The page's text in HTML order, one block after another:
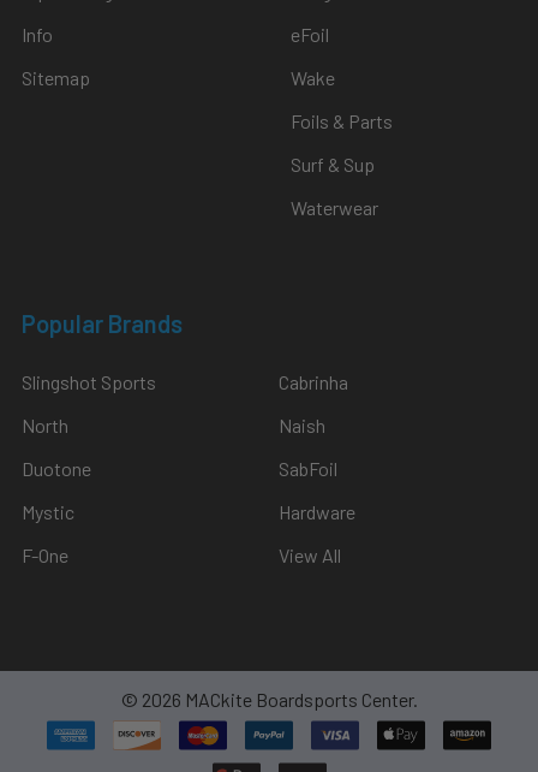
Info
Sitemap
eFoil
Wake
Foils & Parts
Surf & Sup
Waterwear
Popular Brands
Slingshot Sports
North
Duotone
Mystic
F-One
Cabrinha
Naish
SabFoil
Hardware
View All
© 2026 MACkite Boardsports Center.